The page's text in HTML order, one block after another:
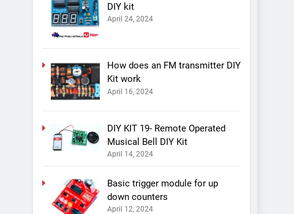
DIY kit
April 24, 2024
How does an FM transmitter DIY
Kit work
April 16, 2024
DIY KIT 19- Remote Operated
Musical Bell DIY Kit
April 14, 2024
Basic trigger module for up
down counters
April 12, 2024